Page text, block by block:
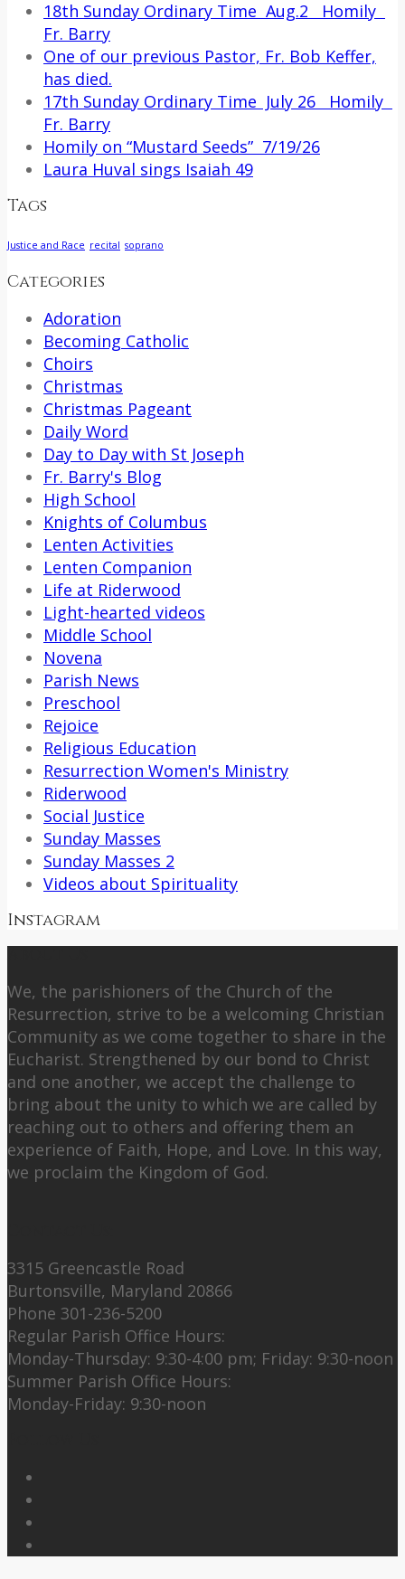
18th Sunday Ordinary Time Aug.2 Homily
Fr. Barry
One of our previous Pastor, Fr. Bob Keffer,
has died.
17th Sunday Ordinary Time July 26 Homily
Fr. Barry
Homily on “Mustard Seeds” 7/19/26
Laura Huval sings Isaiah 49
Tags
Justice and Race recital soprano
Categories
Adoration
Becoming Catholic
Choirs
Christmas
Christmas Pageant
Daily Word
Day to Day with St Joseph
Fr. Barry's Blog
High School
Knights of Columbus
Lenten Activities
Lenten Companion
Life at Riderwood
Light-hearted videos
Middle School
Novena
Parish News
Preschool
Rejoice
Religious Education
Resurrection Women's Ministry
Riderwood
Social Justice
Sunday Masses
Sunday Masses 2
Videos about Spirituality
Instagram
We, the parishioners of the Church of the
Resurrection, strive to be a welcoming Christian
Community as we come together to share in the
Eucharist. Strengthened by our bond to Christ
and one another, we accept the challenge to
bring about the unity to which we are called by
reaching out to others and offering them an
experience of Faith, Hope, and Love. In this way,
we proclaim the Kingdom of God.
3315 Greencastle Road
Burtonsville, Maryland 20866
Phone 301-236-5200
Regular Parish Office Hours:
Monday-Thursday: 9:30-4:00 pm; Friday: 9:30-noon
Summer Parish Office Hours:
Monday-Friday: 9:30-noon